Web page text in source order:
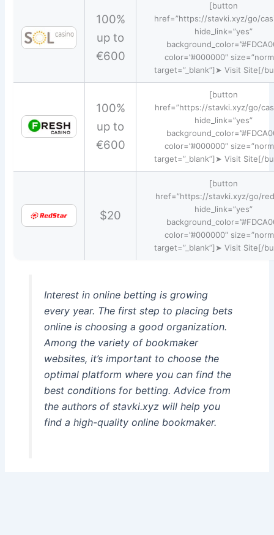
100%
up to
€600
[button
href=”https://stavki.xyz/go/
hide_link=”yes”
color=”#000000″
target=”_blank”]➤ Visit Site[/
100%
up to
€600
[button
href=”https://stavki.xyz/go/
hide_link=”yes”
color=”#000000″
target=”_blank”]➤ Visit Site[/
$20
[button
href=”https://stavki.xyz/go/
hide_link=”yes”
color=”#000000″
target=”_blank”]➤ Visit Site[/
Interest in online betting is growing
every year. The first step to placing bets
online is choosing a good organization.
Among the variety of bookmaker
websites, it’s important to choose the
optimal platform where you can find the
best conditions for betting. Advice from
the authors of stavki.xyz will help you
find a high-quality online bookmaker.